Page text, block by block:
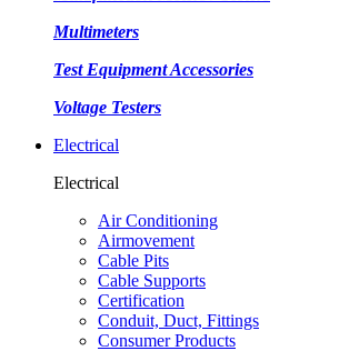
Multimeters
Test Equipment Accessories
Voltage Testers
Electrical
Electrical
Air Conditioning
Airmovement
Cable Pits
Cable Supports
Certification
Conduit, Duct, Fittings
Consumer Products